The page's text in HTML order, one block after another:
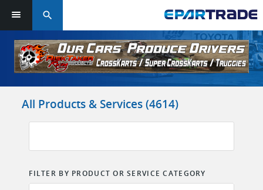
Log in or sign up in seconds
search
All Products & Services (4614)
FILTER BY PRODUCT OR SERVICE CATEGORY